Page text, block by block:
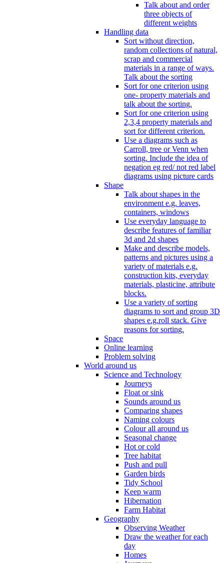
Talk about and order
three objects of
different weights
Handling data
Sort without direction,
random collections of natural,
scrap and commercial
materials in a range of ways.
Talk about the sorting
Sort for one criterion using
one- property materials and
talk about the sorting.
Sort for one criterion using
2,3,4 property materials and
sort for different criterion.
Use a diagrams such as
Carroll, tree or Venn when
sorting. Include the idea of
negation eg red/ not red label
diagrams using picture cards
Shape
Talk about shapes in the
environment e.g. leaves,
containers, windows
Use everyday language to
describe features of familiar
3d and 2d shapes
Make and describe models,
patterns and pictures using a
variety of materials e.g.
construction kits, everyday
materials, plasticine, attribute
blocks.
Use a variety of sorting
diagrams to sort and group 3D
shapes e.g.roll stack. Give
reasons for sorting.
Space
Online learning
Problem solving
World around us
Science and Technology
Journeys
Float or sink
Sounds around us
Comparing shapes
Naming colours
Colour all around us
Seasonal change
Hot or cold
Tree habitat
Push and pull
Garden birds
Tidy School
Keep warm
Hibernation
Farm Habitat
Geography
Observing Weather
Draw the weather for each
day
Homes